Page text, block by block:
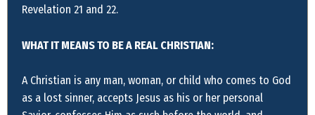
Revelation 21 and 22.
WHAT IT MEANS TO BE A REAL CHRISTIAN:
A Christian is any man, woman, or child who comes to God
as a lost sinner, accepts Jesus as his or her personal